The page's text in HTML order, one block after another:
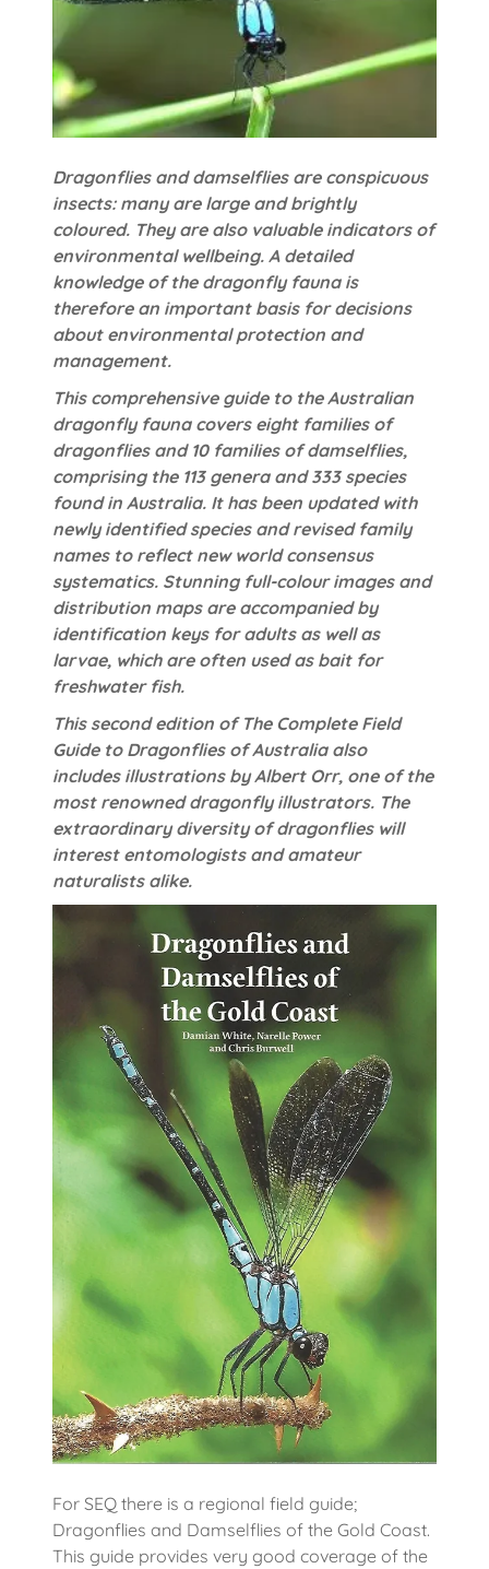
Dragonflies and damselflies are conspicuous
insects: many are large and brightly
coloured. They are also valuable indicators of
environmental wellbeing. A detailed
knowledge of the dragonfly fauna is
therefore an important basis for decisions
about environmental protection and
management.
This comprehensive guide to the Australian
dragonfly fauna covers eight families of
dragonflies and 10 families of damselflies,
comprising the 113 genera and 333 species
found in Australia. It has been updated with
newly identified species and revised family
names to reflect new world consensus
systematics. Stunning full-colour images and
distribution maps are accompanied by
identification keys for adults as well as
larvae, which are often used as bait for
freshwater fish.
This second edition of The Complete Field
Guide to Dragonflies of Australia also
includes illustrations by Albert Orr, one of the
most renowned dragonfly illustrators. The
extraordinary diversity of dragonflies will
interest entomologists and amateur
naturalists alike.
For SEQ there is a regional field guide;
Dragonflies and Damselflies of the Gold Coast.
This guide provides very good coverage of the